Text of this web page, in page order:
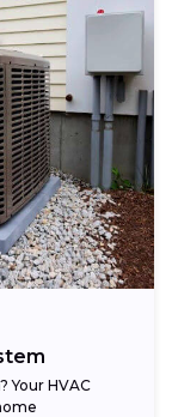
Your HVAC